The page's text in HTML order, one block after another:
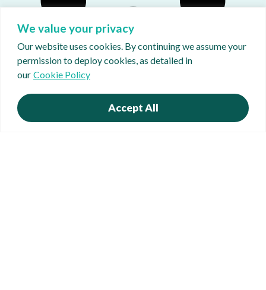
We value your privacy
Our website uses cookies. By continuing we assume your
permission to deploy cookies, as detailed in
our Cookie Policy
Accept All